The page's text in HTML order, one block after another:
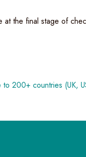
at the final stage of
to 200+ countries (UK,